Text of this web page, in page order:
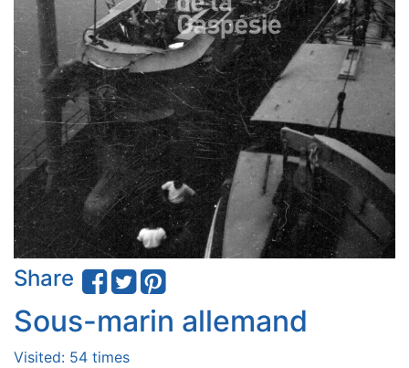
Share
Sous-marin allemand
Visited: 54 times